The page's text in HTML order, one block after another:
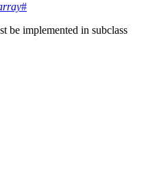
#
be implemented in subclass